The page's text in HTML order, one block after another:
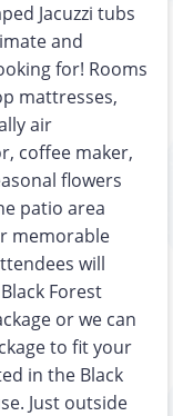
Jacuzzi tubs
and
for! Rooms
mattresses,
air
coffee maker,
flowers
patio area
memorable
will
Forest
or we can
to fit your
in the Black
Just outside